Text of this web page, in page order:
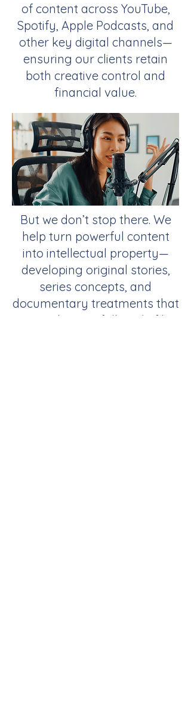
of content across YouTube,
Spotify, Apple Podcasts, and
other key digital channels—
ensuring our clients retain
both creative control and
financial value.
But we don’t stop there. We
help turn powerful content
into intellectual property—
developing original stories,
series concepts, and
documentary treatments that
can evolve into full-scale film,